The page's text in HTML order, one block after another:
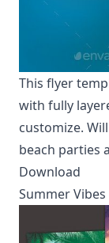
This flyer
with fully
customize.
beach parties
Download
Summer Vibes